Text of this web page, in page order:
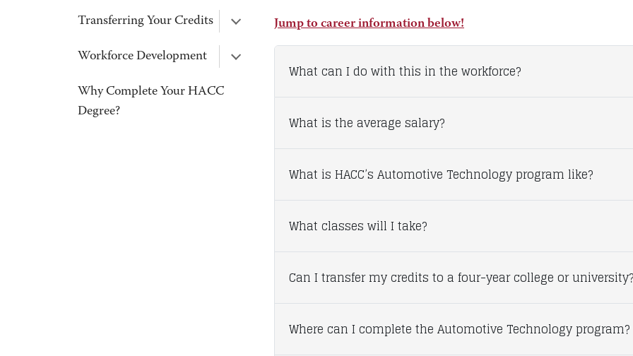
Transferring Your Credits
Workforce Development
Why Complete Your HACC
Degree?
Jump to career information below!
What can I do with this in the workforce?
What is the average salary?
What is HACC’s Automotive Technology program like?
What classes will I take?
Can I transfer my credits to a four-year college or university?
Where can I complete the Automotive Technology program?